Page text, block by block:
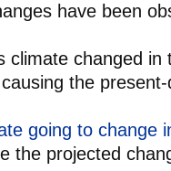
have been
climate changed in
the
going to change
the projected